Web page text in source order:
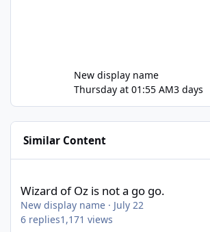
New display name
Thursday at 01:55 AM3 days
Similar Content
Wizard of Oz is not a go go.
New display name · July 22
6 replies1,171 views